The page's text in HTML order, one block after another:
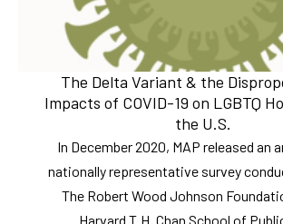
The Delta Variant & the
Impacts of COVID-19 on LGBTQ
the U.S.
In December 2020, MAP released an
nationally representative survey
The Robert Wood Johnson
Harvard T.H. Chan School of